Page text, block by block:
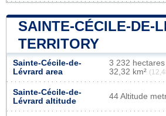
SAINTE-CÉCILE-DE-
TERRITORY
Sainte-Cécile-de-
Lévrard area
3 232 hectares
32,32 km²
Sainte-Cécile-de-
Lévrard altitude
44 Altitude